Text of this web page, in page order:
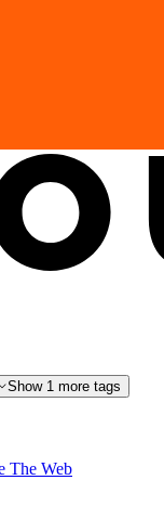
Show 1 more tags
The Web